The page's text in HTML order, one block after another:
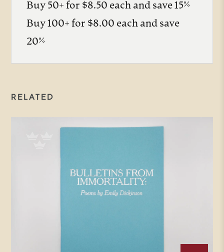
Buy 50+ for $8.50 each and save 15%
Buy 100+ for $8.00 each and save
20%
RELATED